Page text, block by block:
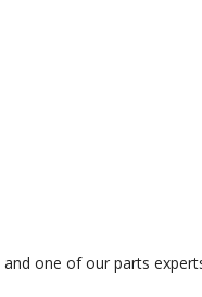
and one of our parts